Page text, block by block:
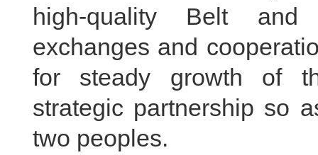
high-quality Belt and
exchanges and
for steady growth of
strategic partnership so
two peoples.